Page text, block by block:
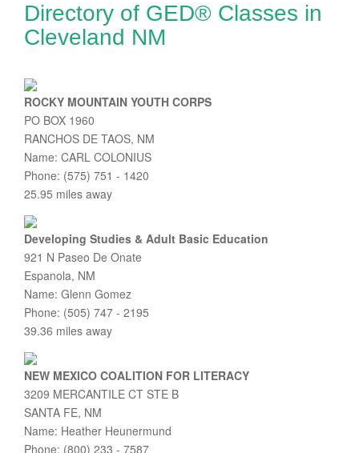
Directory of GED® Classes in
Cleveland NM
ROCKY MOUNTAIN YOUTH CORPS
PO BOX 1960
RANCHOS DE TAOS, NM
Name: CARL COLONIUS
Phone: (575) 751 - 1420
25.95 miles away
Developing Studies & Adult Basic Education
921 N Paseo De Onate
Espanola, NM
Name: Glenn Gomez
Phone: (505) 747 - 2195
39.36 miles away
NEW MEXICO COALITION FOR LITERACY
3209 MERCANTILE CT STE B
SANTA FE, NM
Name: Heather Heunermund
Phone: (800) 233 - 7587